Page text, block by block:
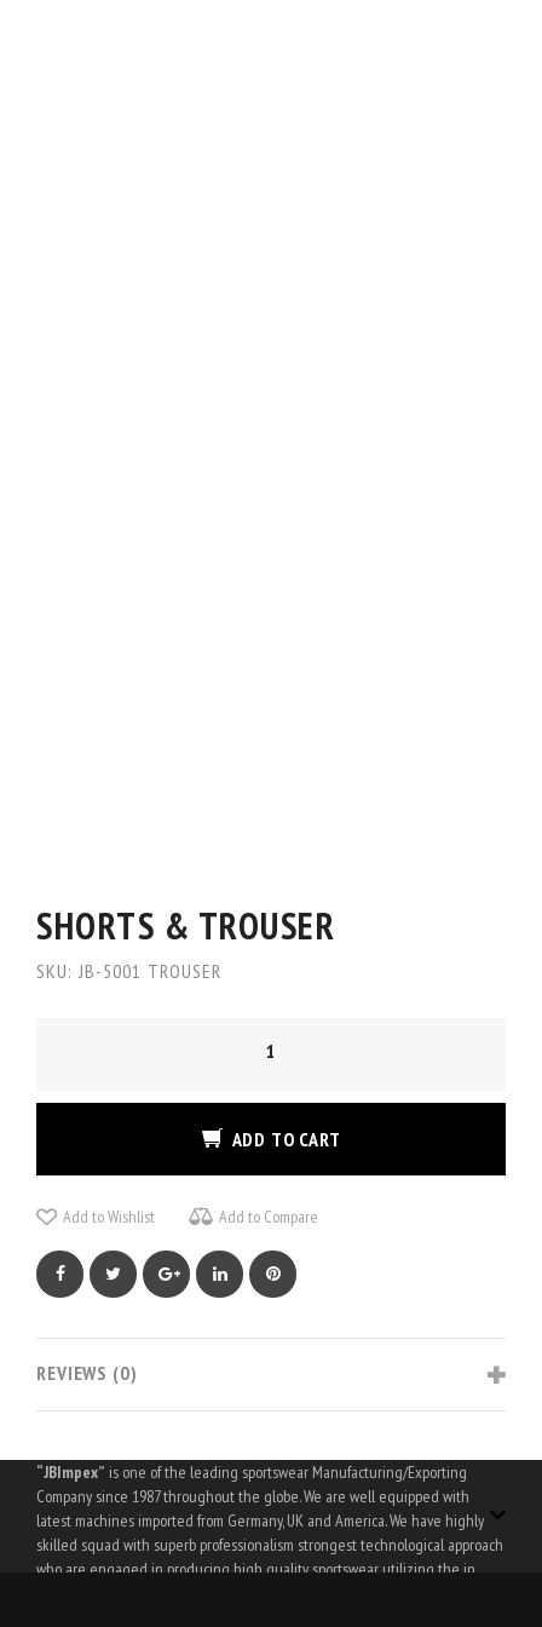
SHORTS & TROUSER
SKU: JB-5001 TROUSER
ADD TO CART
Add to Wishlist Add to Compare
Facebook Twitter Google+ LinkedIn Pinterest
REVIEWS (0)
“JBImpex” is one of the leading sportswear Manufacturing/Exporting
Company since 1987 throughout the globe. We are well equipped with
latest machines imported from Germany, UK and America. We have highly
skilled squad with superb professionalism strongest technological approach
who are engaged in producing high quality sportswear utilizing the in